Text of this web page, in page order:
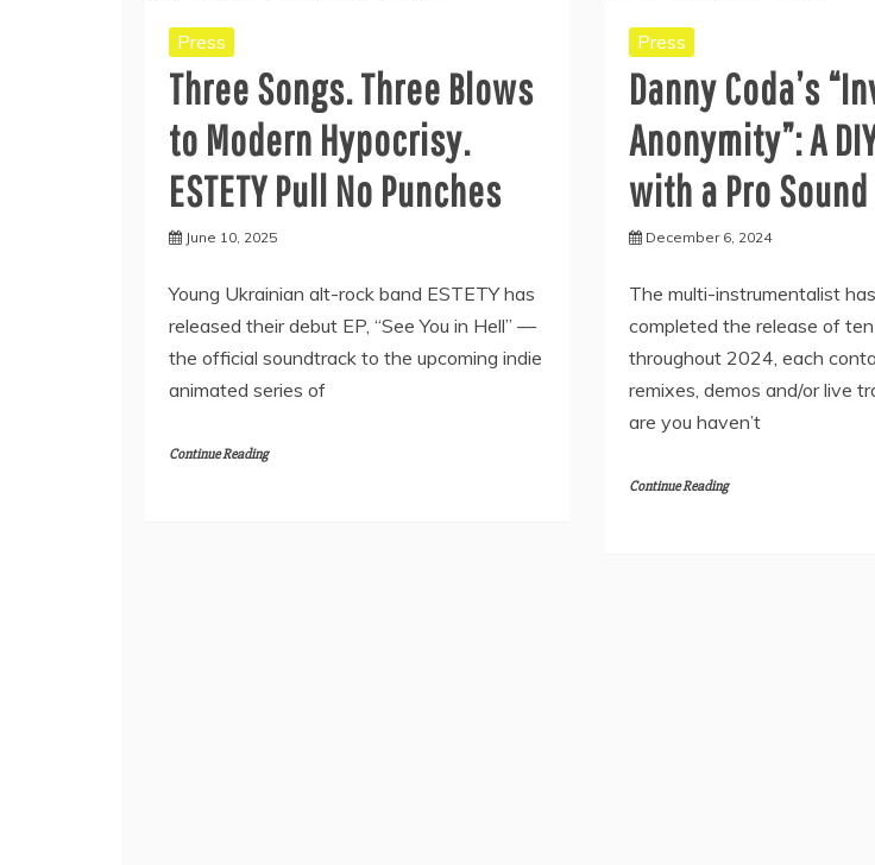
Press
Three Songs. Three Blows
to Modern Hypocrisy.
ESTETY Pull No Punches
June 10, 2025
Young Ukrainian alt-rock band ESTETY has
released their debut EP, “See You in Hell” —
the official soundtrack to the upcoming indie
animated series of
Continue Reading
Press
Danny Coda’s
Anonymity”: A
with a Pro Sound
December 6, 2024
The multi-instrumentalist
completed the release of
throughout 2024, each
remixes, demos and/or live
are you haven’t
Continue Reading